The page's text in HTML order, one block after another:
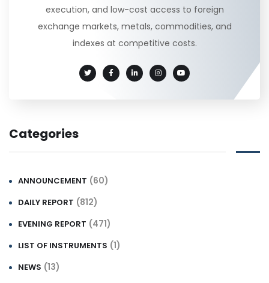
execution, and low-cost access to foreign
exchange markets, metals, commodities, and
indexes at competitive costs.
Categories
ANNOUNCEMENT (60)
DAILY REPORT (812)
EVENING REPORT (471)
LIST OF INSTRUMENTS (1)
NEWS (13)